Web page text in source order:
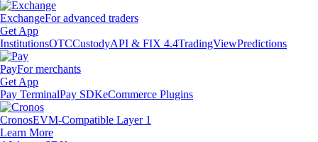
ExchangeFor advanced traders
Get App
InstitutionsOTCCustodyAPI & FIX 4.4TradingViewPredictions
PayFor merchants
Get App
Pay TerminalPay SDKeCommerce Plugins
CronosEVM-Compatible Layer 1
Learn More